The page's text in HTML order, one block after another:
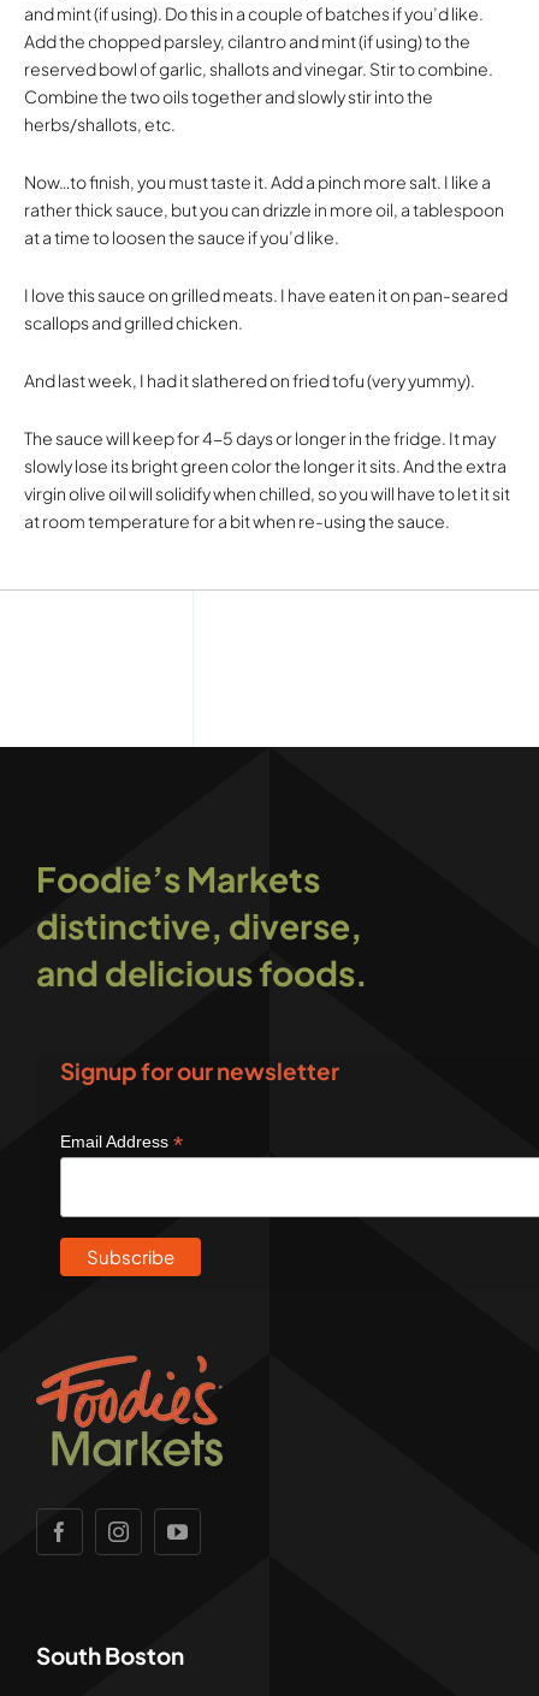
and mint (if using). Do this in a couple of batches if you’d like.
Add the chopped parsley, cilantro and mint (if using) to the
reserved bowl of garlic, shallots and vinegar. Stir to combine.
Combine the two oils together and slowly stir into the
herbs/shallots, etc.
Now…to finish, you must taste it. Add a pinch more salt. I like a
rather thick sauce, but you can drizzle in more oil, a tablespoon
at a time to loosen the sauce if you’d like.
I love this sauce on grilled meats. I have eaten it on pan-seared
scallops and grilled chicken.
And last week, I had it slathered on fried tofu (very yummy).
The sauce will keep for 4-5 days or longer in the fridge. It may
slowly lose its bright green color the longer it sits. And the extra
virgin olive oil will solidify when chilled, so you will have to let it sit
at room temperature for a bit when re-using the sauce.
Foodie’s Markets
distinctive, diverse,
and delicious foods.
Signup for our newsletter
Email Address *
South Boston